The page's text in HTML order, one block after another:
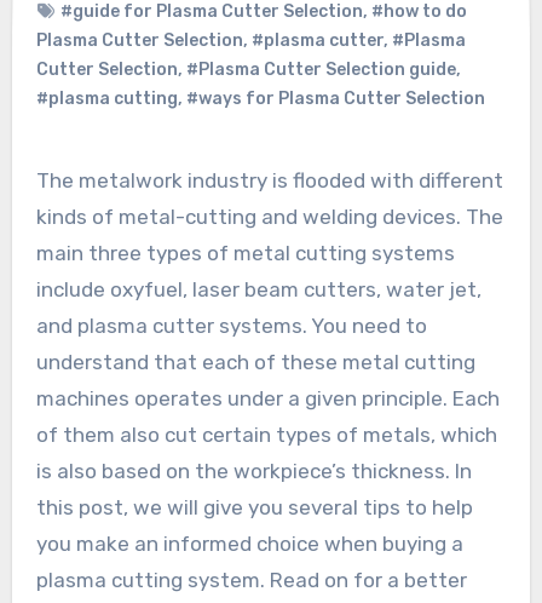
#guide for Plasma Cutter Selection, #how to do
Plasma Cutter Selection, #plasma cutter, #Plasma
Cutter Selection, #Plasma Cutter Selection guide,
#plasma cutting, #ways for Plasma Cutter Selection
The metalwork industry is flooded with different
kinds of metal-cutting and welding devices. The
main three types of metal cutting systems
include oxyfuel, laser beam cutters, water jet,
and plasma cutter systems. You need to
understand that each of these metal cutting
machines operates under a given principle. Each
of them also cut certain types of metals, which
is also based on the workpiece’s thickness. In
this post, we will give you several tips to help
you make an informed choice when buying a
plasma cutting system. Read on for a better